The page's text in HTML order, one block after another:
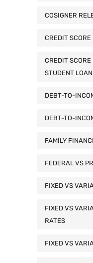
COSIGNER
CREDIT SCORE
CREDIT
STUDENT
DEBT-TO-
DEBT-TO-
FAMILY
FEDERAL VS
FIXED VS
FIXED VS
RATES
FIXED VS